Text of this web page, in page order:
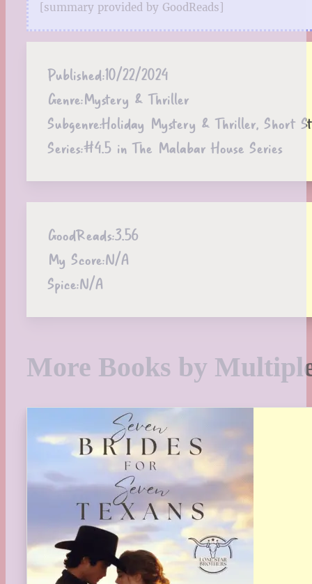
[summary provided by GoodReads]
Published:10/22/2024
Genre:Mystery & Thriller
Subgenre:Holiday Mystery & Thriller, Short
Series:#4.5 in The Malabar House Series
GoodReads:3.56
My Score:N/A
Spice:N/A
More Books by